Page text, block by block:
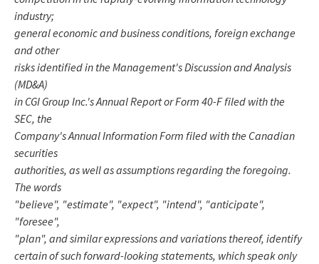
industry;
general economic and business conditions, foreign exchange
and other
risks identified in the Management's Discussion and Analysis
(MD&A)
in CGI Group Inc.'s Annual Report or Form 40-F filed with the
SEC, the
Company's Annual Information Form filed with the Canadian
securities
authorities, as well as assumptions regarding the foregoing.
The words
"believe", "estimate", "expect", "intend", "anticipate",
"foresee",
"plan", and similar expressions and variations thereof, identify
certain of such forward-looking statements, which speak only